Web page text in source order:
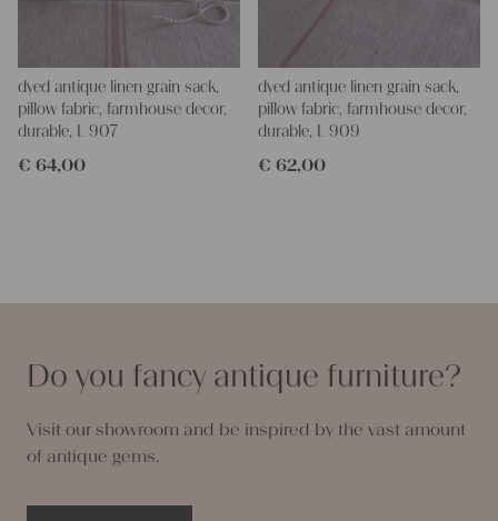
dyed antique linen grain sack,
pillow fabric, farmhouse decor,
durable, L 907
€ 64,00
dyed antique linen grain sack,
pillow fabric, farmhouse decor,
durable, L 909
€ 62,00
Do you fancy antique furniture?
Visit our showroom and be inspired by the vast amount
of antique gems.